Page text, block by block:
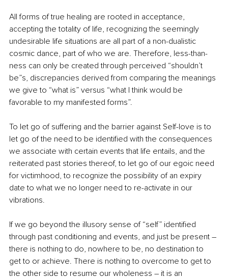
All forms of true healing are rooted in acceptance,
accepting the totality of life, recognizing the seemingly
undesirable life situations are all part of a non-dualistic
cosmic dance, part of who we are. Therefore, less-than-
ness can only be created through perceived “shouldn’t
be”s, discrepancies derived from comparing the meanings
we give to “what is” versus “what I think would be
favorable to my manifested forms”.
To let go of suffering and the barrier against Self-love is to
let go of the need to be identified with the consequences
we associate with certain events that life entails, and the
reiterated past stories thereof, to let go of our egoic need
for victimhood, to recognize the possibility of an expiry
date to what we no longer need to re-activate in our
vibrations.
If we go beyond the illusory sense of “self” identified
through past conditioning and events, and just be present ―
there is nothing to do, nowhere to be, no destination to
get to or achieve. There is nothing to overcome to get to
the other side to resume our wholeness ― it is an